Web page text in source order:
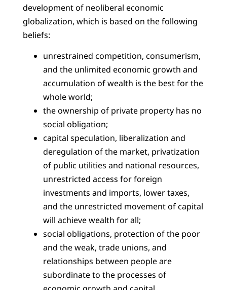
development of neoliberal economic
globalization, which is based on the following
beliefs:
unrestrained competition, consumerism,
and the unlimited economic growth and
accumulation of wealth is the best for the
whole world;
the ownership of private property has no
social obligation;
capital speculation, liberalization and
deregulation of the market, privatization
of public utilities and national resources,
unrestricted access for foreign
investments and imports, lower taxes,
and the unrestricted movement of capital
will achieve wealth for all;
social obligations, protection of the poor
and the weak, trade unions, and
relationships between people are
subordinate to the processes of